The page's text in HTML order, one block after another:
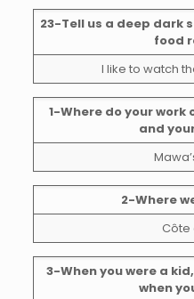
23-Tell us a deep dark
food
I like to watch
1-Where do your
and
2-Where
Côte
3-When you were a
when